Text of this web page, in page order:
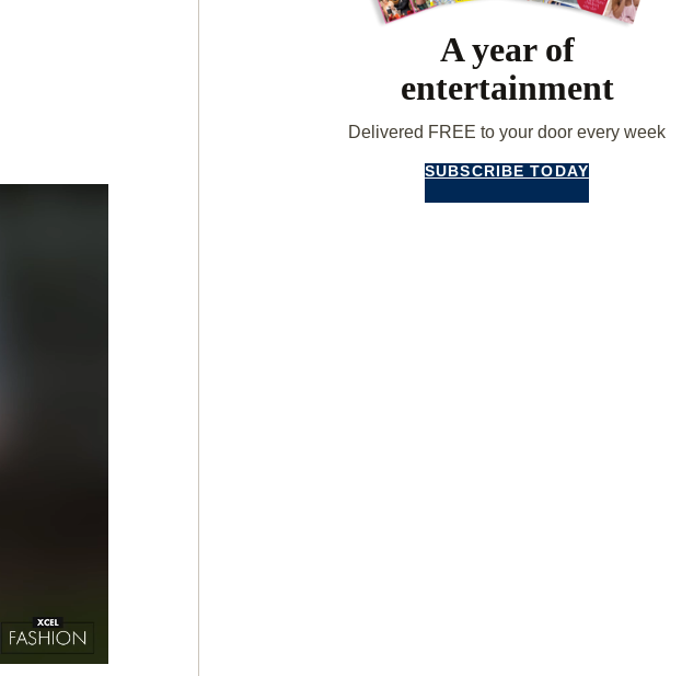
A year of
entertainment
Delivered FREE to your door every week
SUBSCRIBE TODAY